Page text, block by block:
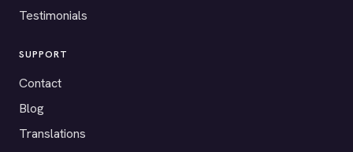
Testimonials
SUPPORT
Contact
Blog
Translations